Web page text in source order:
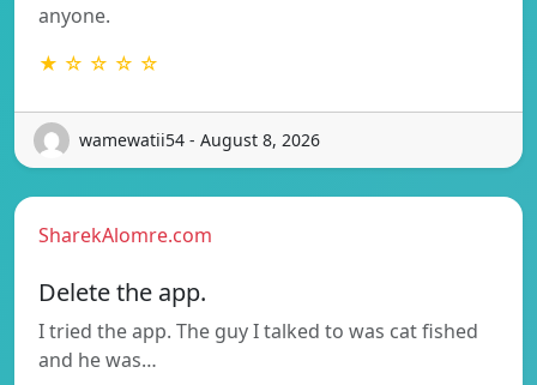
anyone.
★ ☆ ☆ ☆ ☆
wamewatii54 - August 8, 2026
SharekAlomre.com
Delete the app.
I tried the app. The guy I talked to was cat fished
and he was…